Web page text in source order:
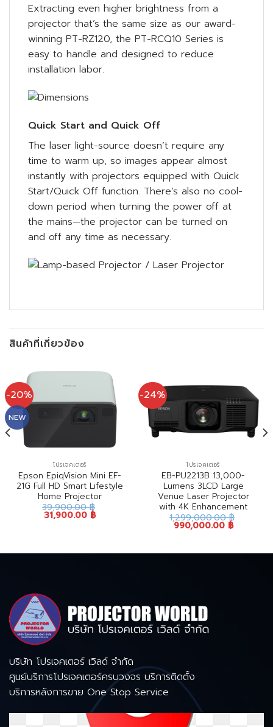
Extracting even higher brightness from a
projector that’s the same size as our award-
winning PT-RZ120, the PT-RCQ10 Series is
easy to handle and designed to reduce
installation labor.
Quick Start and Quick Off
The laser light-source doesn’t require any
time to warm up, so images appear almost
instantly with projectors equipped with Quick
Start/Quick Off function. There’s also no cool-
down period when turning the power off at
the mains—the projector can be turned on
and off any time as necessary.
สินค้าที่เกี่ยวข้อง
-20%
NEW
โปรเจคเตอร์
Epson EpiqVision Mini EF-
21G Full HD Smart Lifestyle
Home Projector
39,900.00฿
31,900.00 ฿
-24%
โปรเจคเตอร์
EB-PU2213B 13,000-
Lumens 3LCD Large
Venue Laser Projector
with 4K Enhancement
1,299,000.00฿
990,000.00 ฿
บริษัท โปรเจคเตอร์ เวิลด์ จำกัด
ศูนย์บริการโปรเจคเตอร์ครบวงจร บริการติดตั้ง
บริการหลังการขาย One Stop Service